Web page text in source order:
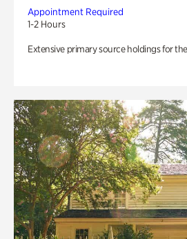
Appointment Required
1-2 Hours
Extensive primary source holdings for